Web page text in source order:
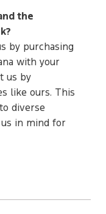
the
by purchasing
with your
us by
like ours. This
diverse
in mind for